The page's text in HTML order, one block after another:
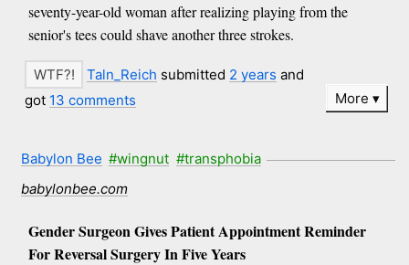
seventy-year-old woman after realizing playing from the
senior's tees could shave another three strokes.
Taln_Reich submitted 2 years and
got 13 comments More
Babylon Bee #wingnut #transphobia
babylonbee.com
Gender Surgeon Gives Patient Appointment Reminder
For Reversal Surgery In Five Years